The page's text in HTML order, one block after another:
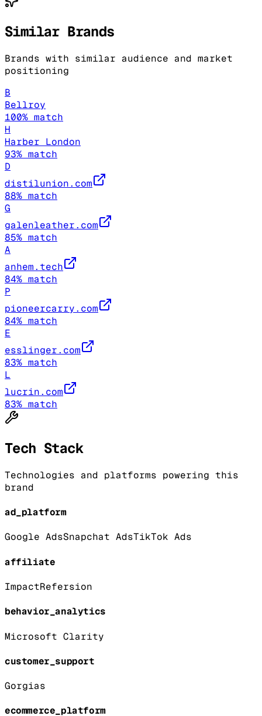
Similar Brands
Brands with similar audience and market
positioning
B
Bellroy
100% match
H
Harber London
93% match
D
distilunion.com
88% match
G
galenleather.com
85% match
A
anhem.tech
84% match
P
pioneercarry.com
84% match
E
esslinger.com
83% match
L
lucrin.com
83% match
Tech Stack
Technologies and platforms powering this
brand
ad_platform
Google AdsSnapchat AdsTikTok Ads
affiliate
ImpactRefersion
behavior_analytics
Microsoft Clarity
customer_support
Gorgias
ecommerce_platform